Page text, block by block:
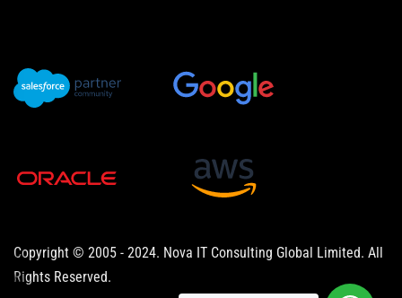
Copyright © 2005 - 2024. Nova IT Consulting Global Limited. All
Rights Reserved.